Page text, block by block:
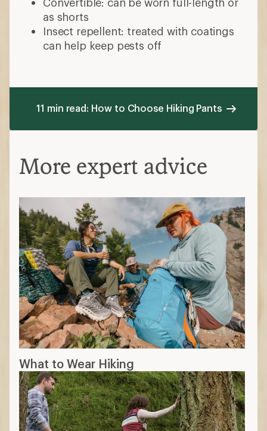
as shorts
Insect repellent: treated with coatings
can help keep pests off
11 min read: How to Choose Hiking Pants
More expert advice
What to Wear Hiking